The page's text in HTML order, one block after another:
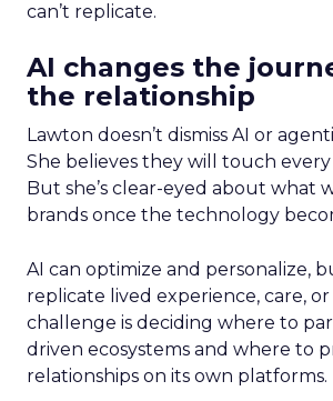
can’t replicate.
AI changes the
the relationship
Lawton doesn’t dismiss AI or
She believes they will touch
But she’s clear-eyed about what
brands once the technology
AI can optimize and personalize,
replicate lived experience, care, or
challenge is deciding where to
driven ecosystems and where to
relationships on its own platforms.